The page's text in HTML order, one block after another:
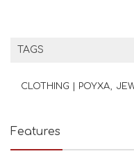
TAGS
CLOTHING | ΡΟΥΧΑ
Features